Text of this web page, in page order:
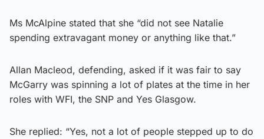
Ms McAlpine stated that she “did not see Natalie
spending extravagant money or anything like that.”
Allan Macleod, defending, asked if it was fair to say
McGarry was spinning a lot of plates at the time in her
roles with WFI, the SNP and Yes Glasgow.
She replied: “Yes, not a lot of people stepped up to do